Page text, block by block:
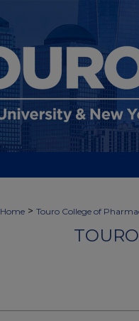
Home > Touro College of